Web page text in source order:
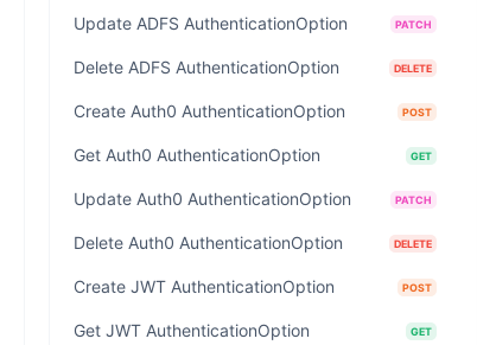
Update ADFS AuthenticationOption PATCH
Delete ADFS AuthenticationOption DELETE
Create Auth0 AuthenticationOption POST
Get Auth0 AuthenticationOption GET
Update Auth0 AuthenticationOption PATCH
Delete Auth0 AuthenticationOption DELETE
Create JWT AuthenticationOption POST
Get JWT AuthenticationOption GET